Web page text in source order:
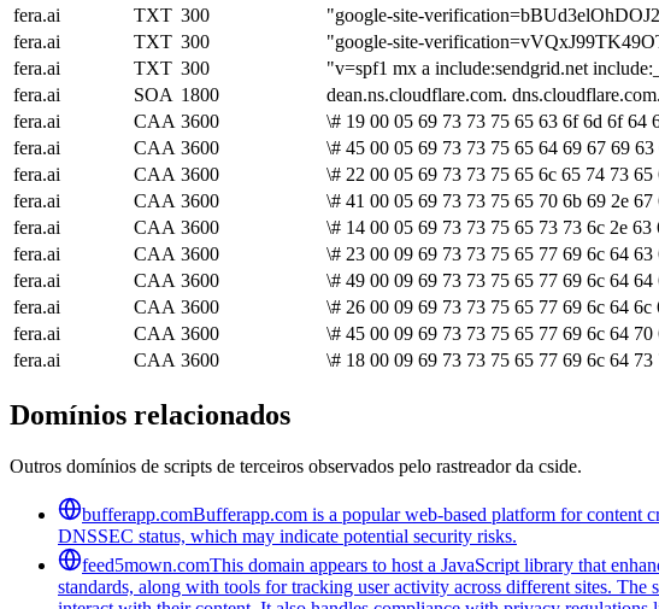
fera.ai
TXT 300
"google-site-
fera.ai
TXT 300
"google-site-
fera.ai
TXT 300
"v=spf1 mx a include:sendgrid.net
fera.ai
SOA 1800
dean.ns.cloudflare.com.
fera.ai
CAA 3600
\# 19 00 05 69 73 73 75 65 63 6f 6d 6f 64
fera.ai
CAA 3600
\# 45 00 05 69 73 73 75 65 64 69 67 69
fera.ai
CAA 3600
\# 22 00 05 69 73 73 75 65 6c 65 74 73
fera.ai
CAA 3600
\# 41 00 05 69 73 73 75 65 70 6b 69 2e
fera.ai
CAA 3600
\# 14 00 05 69 73 73 75 65 73 73 6c 2e 63
fera.ai
CAA 3600
\# 23 00 09 69 73 73 75 65 77 69 6c 64
fera.ai
CAA 3600
\# 49 00 09 69 73 73 75 65 77 69 6c 64
fera.ai
CAA 3600
\# 26 00 09 69 73 73 75 65 77 69 6c 64
fera.ai
CAA 3600
\# 45 00 09 69 73 73 75 65 77 69 6c 64
fera.ai
CAA 3600 \# 18 00 09 69 73 73 75 65 77 69 6c 64 73
Domínios relacionados
Outros domínios de scripts de terceiros observados pelo rastreador da cside.
bufferapp.comBufferapp.com is a popular web-based platform for content
DNSSEC status, which may indicate potential security risks.
feed5mown.comThis domain appears to host a JavaScript library that
standards, along with tools for tracking user activity across different sites.